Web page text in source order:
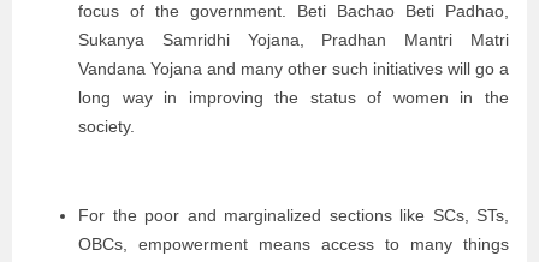
focus of the government. Beti Bachao Beti Padhao,
Sukanya Samridhi Yojana, Pradhan Mantri Matri
Vandana Yojana and many other such initiatives will go a
long way in improving the status of women in the
society.
For the poor and marginalized sections like SCs, STs,
OBCs, empowerment means access to many things